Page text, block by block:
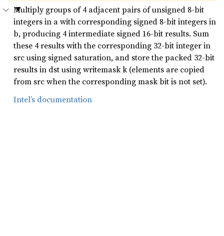
Multiply groups of 4 adjacent pairs of unsigned 8-bit
integers in a with corresponding signed 8-bit integers in
b, producing 4 intermediate signed 16-bit results. Sum
these 4 results with the corresponding 32-bit integer in
src using signed saturation, and store the packed 32-bit
results in dst using writemask k (elements are copied
from src when the corresponding mask bit is not set).
Intel’s documentation